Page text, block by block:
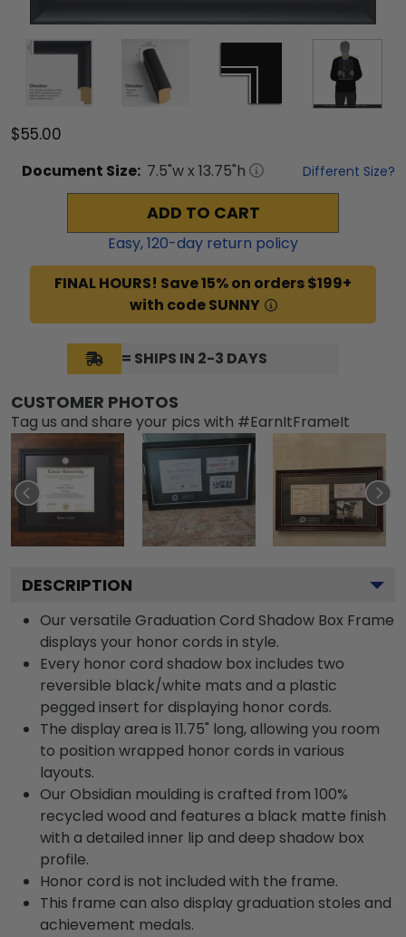
$55.00
Document Size: 7.5"w x 13.75"h Different Size?
ADD TO CART
Easy,120-day return policy
FINAL HOURS! Save 15% on orders $199+
with code SUNNY
= SHIPS IN 2-3 DAYS
CUSTOMER PHOTOS
Tag us and share your pics with #EarnItFrameIt
DESCRIPTION
Our versatile Graduation Cord Shadow Box Frame
displays your honor cords in style.
Every honor cord shadow box includes two
reversible black/white mats and a plastic
pegged insert for displaying honor cords.
The display area is 11.75" long, allowing you room
to position wrapped honor cords in various
layouts.
Our Obsidian moulding is crafted from 100%
recycled wood and features a black matte finish
with a detailed inner lip and deep shadow box
profile.
Honor cord is not included with the frame.
This frame can also display graduation stoles and
achievement medals.